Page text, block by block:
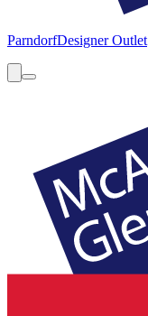
ParndorfDesigner Outlet